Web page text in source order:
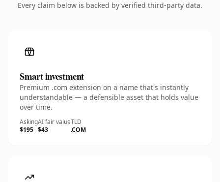
Every claim below is backed by verified third-party data.
Smart investment
Premium .com extension on a name that's instantly
understandable — a defensible asset that holds value
over time.
Asking
$195
AI fair value
$43
TLD
.COM